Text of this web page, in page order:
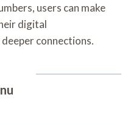
users can make
digital
connections.